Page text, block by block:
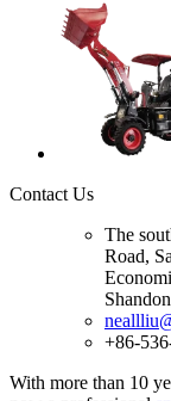
Contact Us
The
Road,
+86-
With more than 10